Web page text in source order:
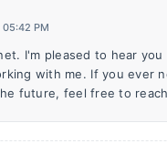
PM
I'm pleased to hear you
with me. If you ever
future, feel free to